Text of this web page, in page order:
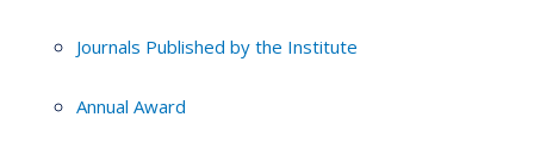
Journals Published by the Institute
Annual Award